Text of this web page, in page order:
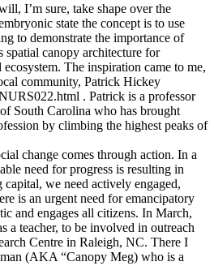
I’m sure, take shape over the
state the concept is to use
to demonstrate the importance of
spatial canopy architecture for
The inspiration came to me,
community, Patrick Hickey
. Patrick is a professor
South Carolina who has brought
by climbing the highest peaks of
change comes through action. In a
need for progress is resulting in
we need actively engaged,
is an urgent need for emancipatory
and engages all citizens. In March,
a teacher, to be involved in outreach
Centre in Raleigh, NC. There I
(AKA “Canopy Meg) who is a